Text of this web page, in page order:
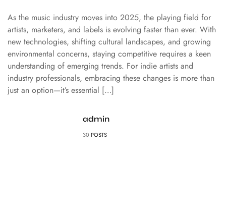
As the music industry moves into 2025, the playing field for
artists, marketers, and labels is evolving faster than ever. With
new technologies, shifting cultural landscapes, and growing
environmental concerns, staying competitive requires a keen
understanding of emerging trends. For indie artists and
industry professionals, embracing these changes is more than
just an option—it’s essential […]
admin
30 POSTS